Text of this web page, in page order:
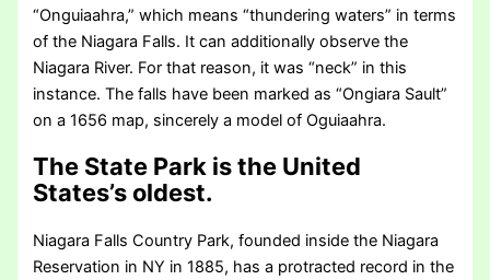
“Onguiaahra,” which means “thundering waters” in terms
of the Niagara Falls. It can additionally observe the
Niagara River. For that reason, it was “neck” in this
instance. The falls have been marked as “Ongiara Sault”
on a 1656 map, sincerely a model of Oguiaahra.
The State Park is the United
States’s oldest.
Niagara Falls Country Park, founded inside the Niagara
Reservation in NY in 1885, has a protracted record in the